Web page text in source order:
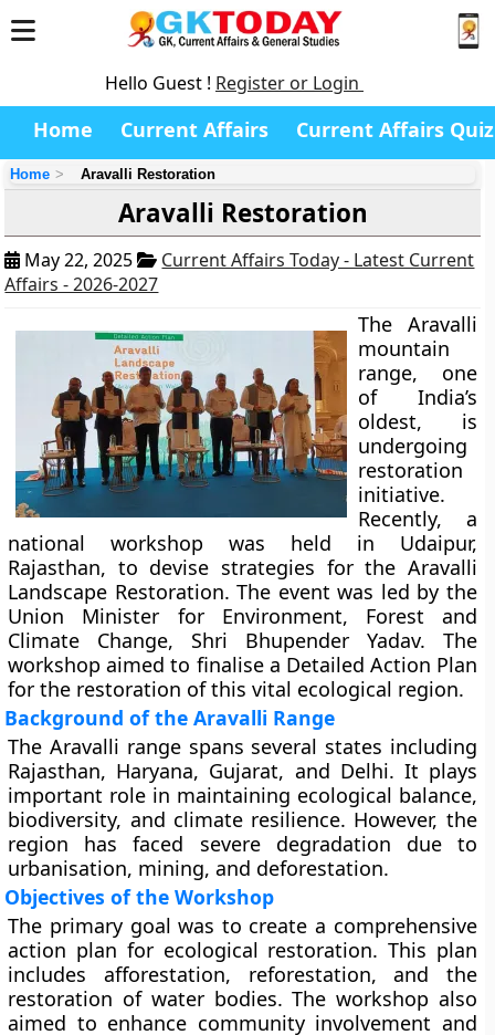
Hello Guest ! Register or Login
Home Current Affairs Current Affairs Quiz
Home Aravalli Restoration
Aravalli Restoration
May 22, 2025
Current Affairs Today - Latest Current
Affairs - 2026-2027
The Aravalli
mountain
range, one
of India’s
oldest, is
undergoing
restoration
initiative.
Recently, a
national workshop was held in Udaipur,
Rajasthan, to devise strategies for the Aravalli
Landscape Restoration. The event was led by the
Union Minister for Environment, Forest and
Climate Change, Shri Bhupender Yadav. The
workshop aimed to finalise a Detailed Action Plan
for the restoration of this vital ecological region.
Background of the Aravalli Range
The Aravalli range spans several states including
Rajasthan, Haryana, Gujarat, and Delhi. It plays
important role in maintaining ecological balance,
biodiversity, and climate resilience. However, the
region has faced severe degradation due to
urbanisation, mining, and deforestation.
Objectives of the Workshop
The primary goal was to create a comprehensive
action plan for ecological restoration. This plan
includes afforestation, reforestation, and the
restoration of water bodies. The workshop also
aimed to enhance community involvement and